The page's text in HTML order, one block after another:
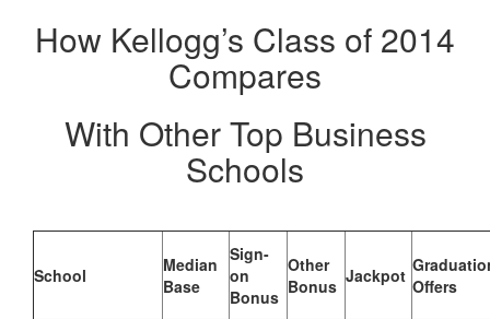
How Kellogg’s Class of 2014
Compares
With Other Top Business
Schools
School
Median
Base
Sign-
on
Bonus
Other
Bonus Jackpot Offers